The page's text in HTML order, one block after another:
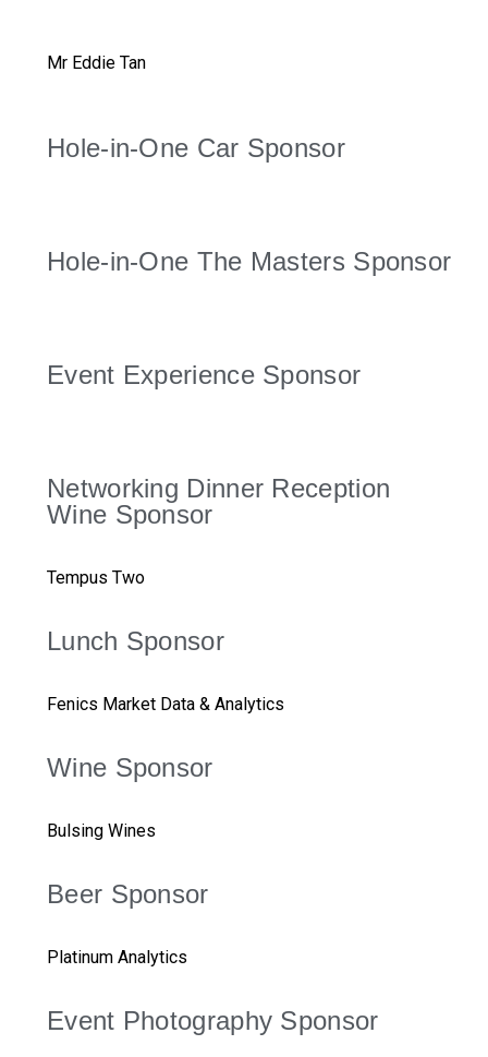
Mr Eddie Tan
Hole-in-One Car Sponsor
Hole-in-One The Masters Sponsor
Event Experience Sponsor
Networking Dinner Reception
Wine Sponsor
Tempus Two
Lunch Sponsor
Fenics Market Data & Analytics
Wine Sponsor
Bulsing Wines
Beer Sponsor
Platinum Analytics
Event Photography Sponsor